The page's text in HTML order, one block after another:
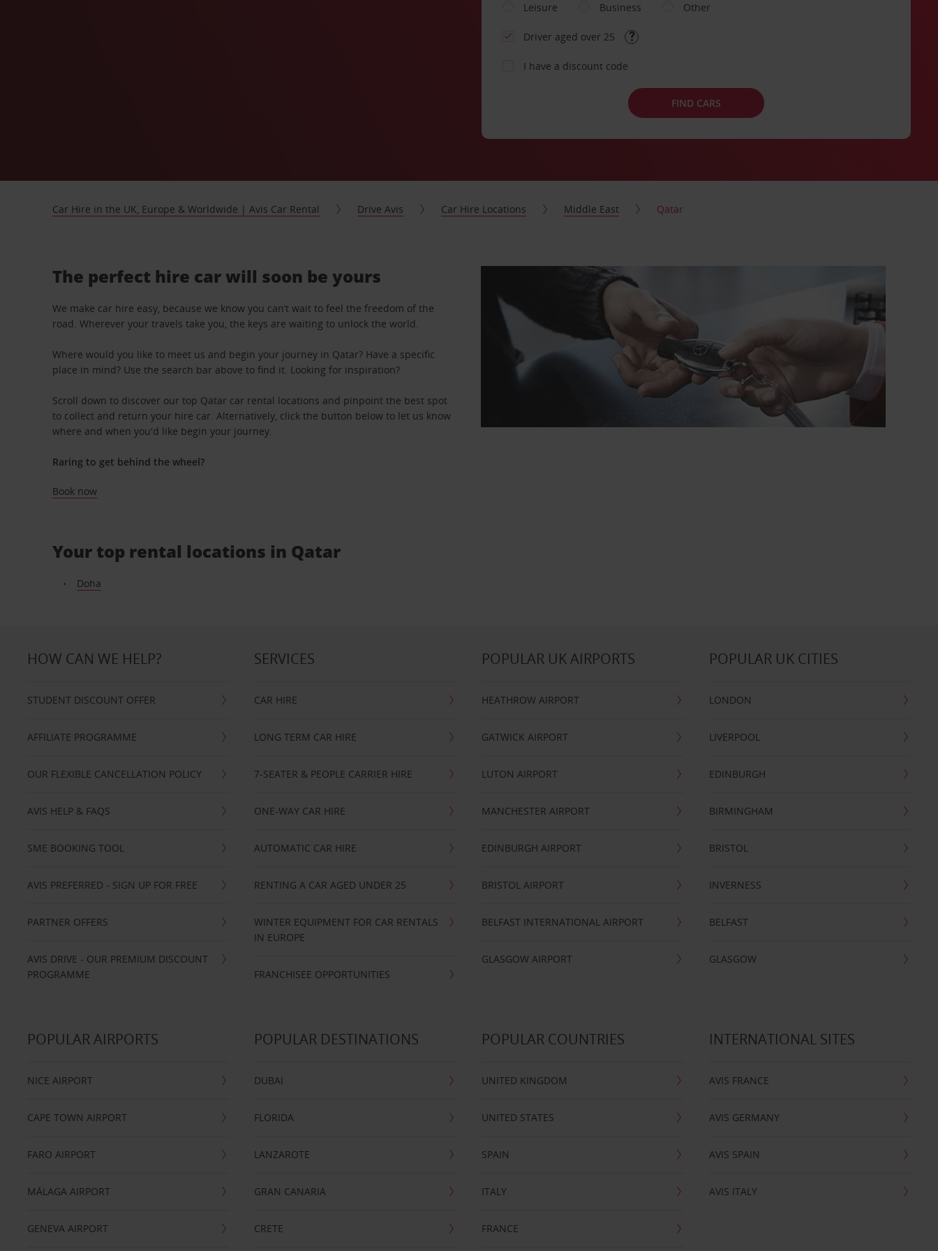
Leisure
Business Other
Driver aged over 25
I have a discount code
FIND CARS
Car Hire in the UK, Europe & Worldwide | Avis Car Rental Drive Avis Car Hire Locations Middle East Qatar
The perfect hire car will soon be yours
We make car hire easy, because we know you can’t wait to feel the freedom of the
road. Wherever your travels take you, the keys are waiting to unlock the world.
Where would you like to meet us and begin your journey in Qatar? Have a specific
place in mind? Use the search bar above to find it. Looking for inspiration?
Scroll down to discover our top Qatar car rental locations and pinpoint the best spot
to collect and return your hire car. Alternatively, click the button below to let us know
where and when you'd like begin your journey.
Raring to get behind the wheel?
Book now
Your top rental locations in Qatar
Doha
HOW CAN WE HELP?
STUDENT DISCOUNT OFFER
AFFILIATE PROGRAMME
OUR FLEXIBLE CANCELLATION POLICY
AVIS HELP & FAQS
SME BOOKING TOOL
AVIS PREFERRED - SIGN UP FOR FREE
PARTNER OFFERS
AVIS DRIVE - OUR PREMIUM DISCOUNT
PROGRAMME
SERVICES
CAR HIRE
LONG TERM CAR HIRE
7-SEATER & PEOPLE CARRIER HIRE
ONE-WAY CAR HIRE
AUTOMATIC CAR HIRE
RENTING A CAR AGED UNDER 25
WINTER EQUIPMENT FOR CAR RENTALS
IN EUROPE
FRANCHISEE OPPORTUNITIES
POPULAR UK AIRPORTS
HEATHROW AIRPORT
GATWICK AIRPORT
LUTON AIRPORT
MANCHESTER AIRPORT
EDINBURGH AIRPORT
BRISTOL AIRPORT
BELFAST INTERNATIONAL AIRPORT
GLASGOW AIRPORT
POPULAR UK CITIES
LONDON
LIVERPOOL
EDINBURGH
BIRMINGHAM
BRISTOL
INVERNESS
BELFAST
GLASGOW
POPULAR AIRPORTS
NICE AIRPORT
CAPE TOWN AIRPORT
FARO AIRPORT
MÁLAGA AIRPORT
GENEVA AIRPORT
POPULAR DESTINATIONS
DUBAI
FLORIDA
LANZAROTE
GRAN CANARIA
CRETE
POPULAR COUNTRIES
UNITED KINGDOM
UNITED STATES
SPAIN
ITALY
FRANCE
INTERNATIONAL SITES
AVIS FRANCE
AVIS GERMANY
AVIS SPAIN
AVIS ITALY